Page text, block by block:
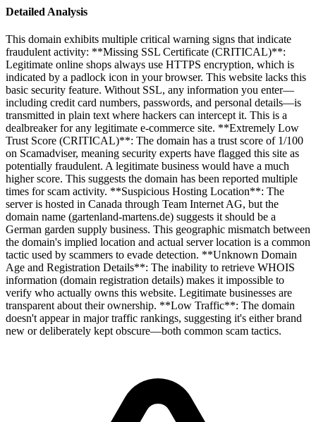
Detailed Analysis
This domain exhibits multiple critical warning signs that indicate
fraudulent activity: **Missing SSL Certificate (CRITICAL)**:
Legitimate online shops always use HTTPS encryption, which is
indicated by a padlock icon in your browser. This website lacks this
basic security feature. Without SSL, any information you enter—
including credit card numbers, passwords, and personal details—is
transmitted in plain text where hackers can intercept it. This is a
dealbreaker for any legitimate e-commerce site. **Extremely Low
Trust Score (CRITICAL)**: The domain has a trust score of 1/100
on Scamadviser, meaning security experts have flagged this site as
potentially fraudulent. A legitimate business would have a much
higher score. This suggests the domain has been reported multiple
times for scam activity. **Suspicious Hosting Location**: The
server is hosted in Canada through Team Internet AG, but the
domain name (gartenland-martens.de) suggests it should be a
German garden supply business. This geographic mismatch between
the domain's implied location and actual server location is a common
tactic used by scammers to evade detection. **Unknown Domain
Age and Registration Details**: The inability to retrieve WHOIS
information (domain registration details) makes it impossible to
verify who actually owns this website. Legitimate businesses are
transparent about their ownership. **Low Traffic**: The domain
doesn't appear in major traffic rankings, suggesting it's either brand
new or deliberately kept obscure—both common scam tactics.